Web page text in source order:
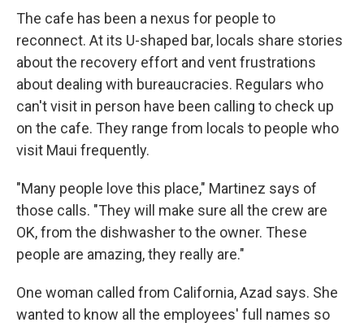
The cafe has been a nexus for people to
reconnect. At its U-shaped bar, locals share stories
about the recovery effort and vent frustrations
about dealing with bureaucracies. Regulars who
can't visit in person have been calling to check up
on the cafe. They range from locals to people who
visit Maui frequently.
"Many people love this place," Martinez says of
those calls. "They will make sure all the crew are
OK, from the dishwasher to the owner. These
people are amazing, they really are."
One woman called from California, Azad says. She
wanted to know all the employees' full names so